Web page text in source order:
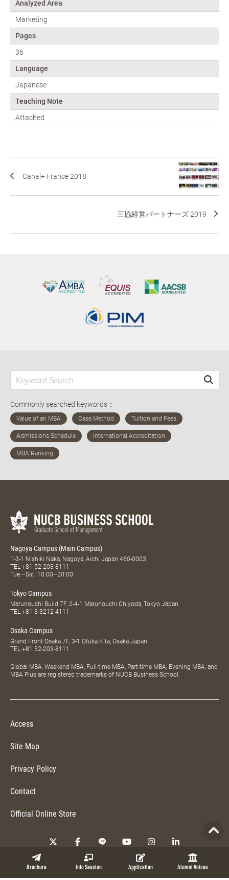
Brochure Info Session Application Alumni Voices
Analyzed Area
Marketing
Pages
36
Language
Japanese
Teaching Note
Attached
Canal+ France 2018
三協経営パートナーズ 2019
Commonly searched keywords：
Nagoya Campus (Main Campus)
1-3-1 Nishiki Naka, Nagoya, Aichi Japan 460-0003
TEL +81 52-203-8111
Tue.–Sat. 10:00–20:00
Tokyo Campus
Marunouchi Build 7F, 2-4-1 Marunouchi Chiyoda, Tokyo Japan
TEL +81 3-3212-4111
Osaka Campus
Grand Front Osaka 7F, 3-1 Ofuka Kita, Osaka Japan
TEL +81 52-203-8111
Global MBA, Weekend MBA, Full-time MBA, Part-time MBA, Evening MBA, and
MBA Plus are registered trademarks of NUCB Business School.
Access
Site Map
Privacy Policy
Contact
Official Online Store
Copyright © 2026 NUCB Business School. All Rights Reserved.